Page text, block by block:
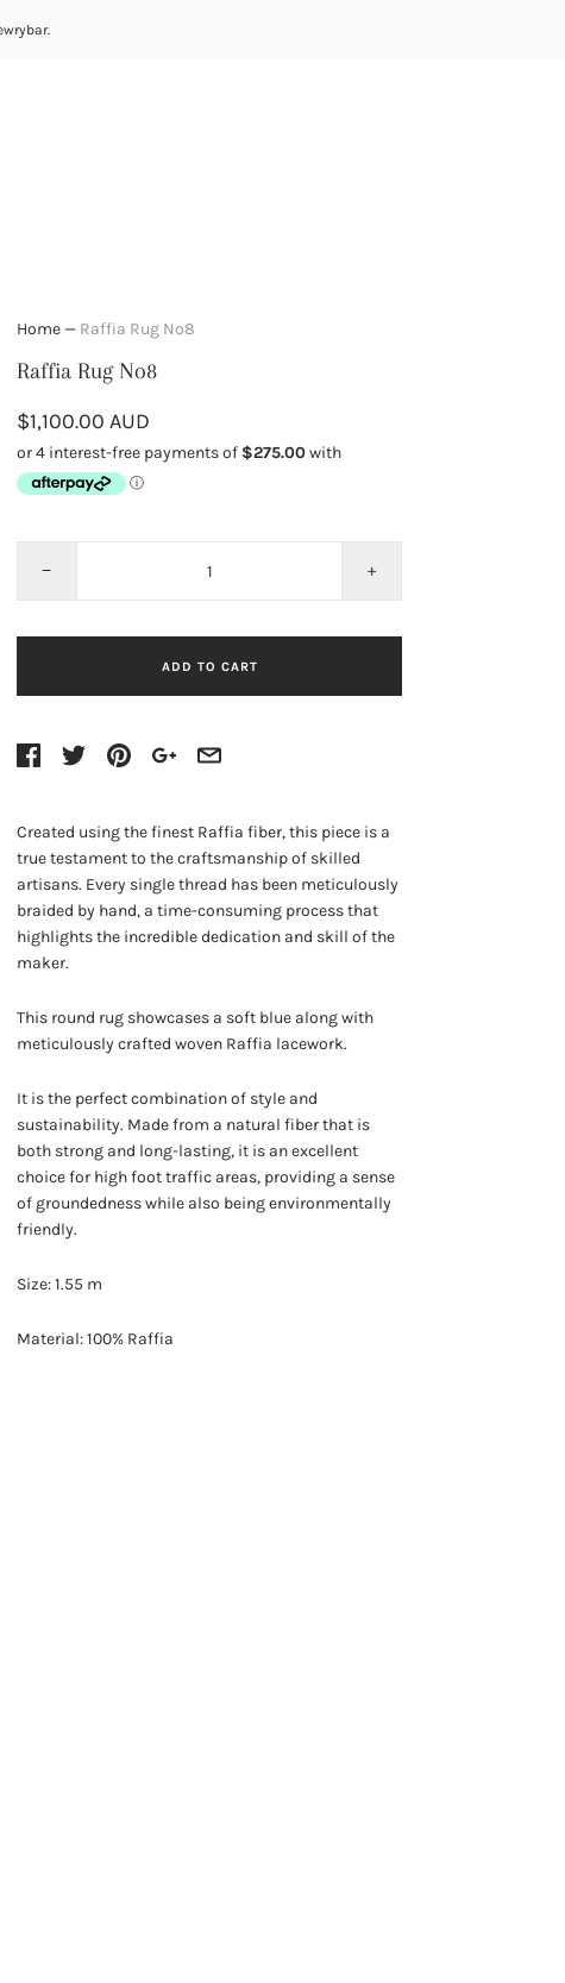
Home— Raffia Rug No8
Raffia Rug No8
$1,100.00 AUD
− +
ADD TO CART
Created using the finest Raffia fiber, this piece is a
true testament to the craftsmanship of skilled
artisans. Every single thread has been meticulously
braided by hand, a time-consuming process that
highlights the incredible dedication and skill of the
maker.
This round rug showcases a soft blue along with
meticulously crafted woven Raffia lacework.
It is the perfect combination of style and
sustainability. Made from a natural fiber that is
both strong and long-lasting, it is an excellent
choice for high foot traffic areas, providing a sense
of groundedness while also being environmentally
friendly.
Size: 1.55 m
Material: 100% Raffia